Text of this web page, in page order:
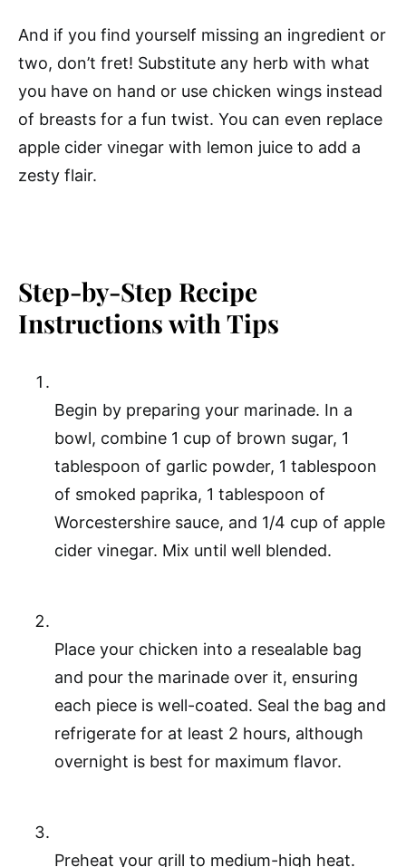
And if you find yourself missing an ingredient or
two, don’t fret! Substitute any herb with what
you have on hand or use chicken wings instead
of breasts for a fun twist. You can even replace
apple cider vinegar with lemon juice to add a
zesty flair.
Step-by-Step Recipe
Instructions with Tips
Begin by preparing your marinade. In a
bowl, combine 1 cup of brown sugar, 1
tablespoon of garlic powder, 1 tablespoon
of smoked paprika, 1 tablespoon of
Worcestershire sauce, and 1/4 cup of apple
cider vinegar. Mix until well blended.
Place your chicken into a resealable bag
and pour the marinade over it, ensuring
each piece is well-coated. Seal the bag and
refrigerate for at least 2 hours, although
overnight is best for maximum flavor.
Preheat your grill to medium-high heat.